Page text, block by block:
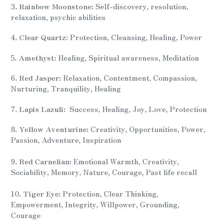
3. Rainbow Moonstone: Self-discovery, resolution,
relaxation, psychic abilities
4. Clear Quartz: Protection, Cleansing, Healing, Power
5. Amethyst: Healing, Spiritual awareness, Meditation
6. Red Jasper: Relaxation, Contentment, Compassion,
Nurturing, Tranquility, Healing
7. Lapis Lazuli: Success, Healing, Joy, Love, Protection
8. Yellow Aventurine: Creativity, Opportunities, Power,
Passion, Adventure, Inspiration
9. Red Carnelian: Emotional Warmth, Creativity,
Sociability, Memory, Nature, Courage, Past life recall
10. Tiger Eye: Protection, Clear Thinking,
Empowerment, Integrity, Willpower, Grounding,
Courage